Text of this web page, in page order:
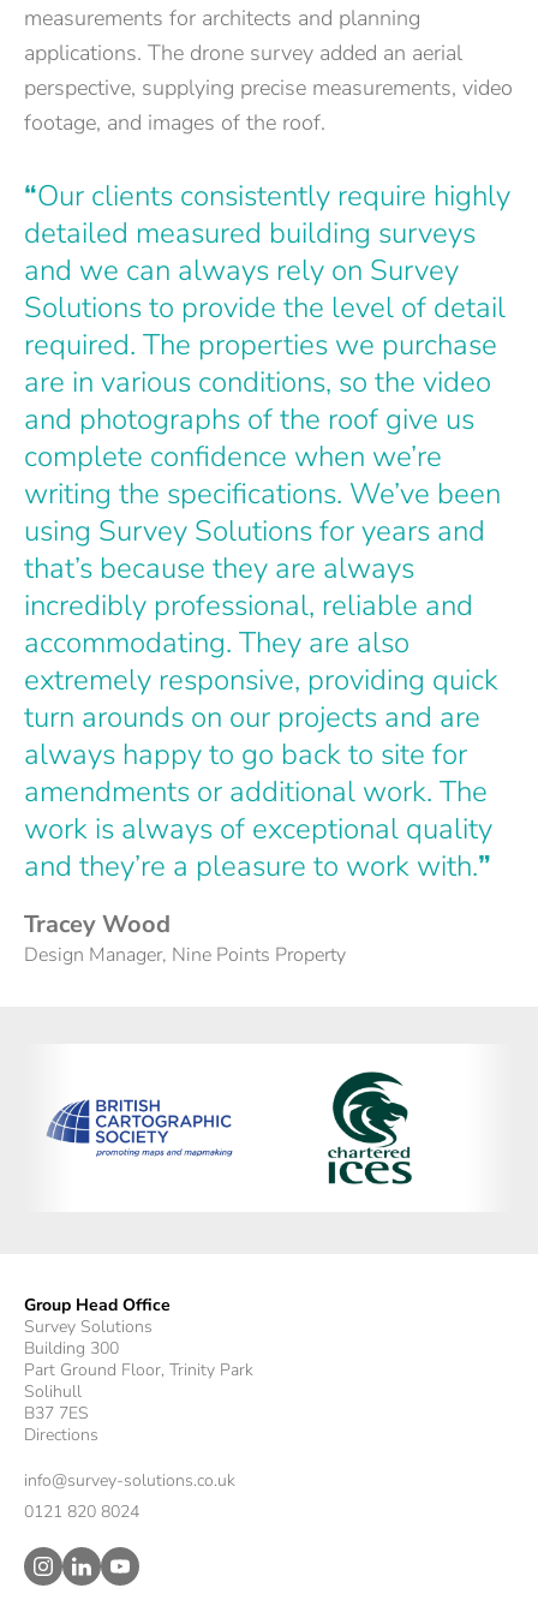
measurements for architects and planning
applications. The drone survey added an aerial
perspective, supplying precise measurements, video
footage, and images of the roof.
“Our clients consistently require highly
detailed measured building surveys
and we can always rely on Survey
Solutions to provide the level of detail
required. The properties we purchase
are in various conditions, so the video
and photographs of the roof give us
complete confidence when we’re
writing the specifications. We’ve been
using Survey Solutions for years and
that’s because they are always
incredibly professional, reliable and
accommodating. They are also
extremely responsive, providing quick
turn arounds on our projects and are
always happy to go back to site for
amendments or additional work. The
work is always of exceptional quality
and they’re a pleasure to work with.”
Tracey Wood
Design Manager, Nine Points Property
Group Head Office
Survey Solutions
Building 300
Part Ground Floor, Trinity Park
Solihull
B37 7ES
Directions
info@survey-solutions.co.uk
0121 820 8024